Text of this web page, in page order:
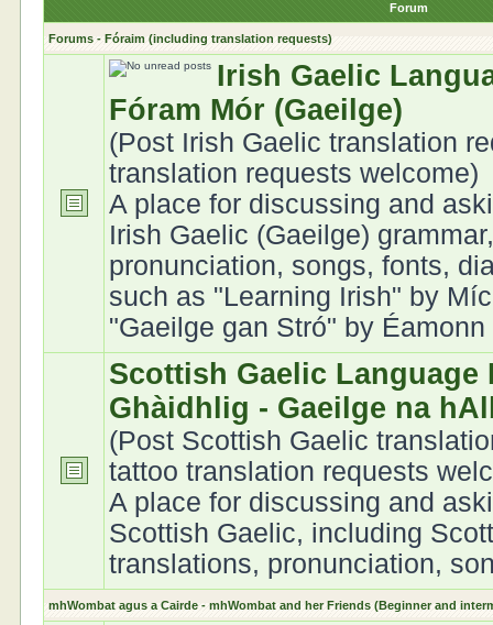
Forum
Forums - Fóraim (including translation requests)
Irish Gaelic
Fóram Mór (Gaeilge)
(Post Irish Gaelic translation
translation requests welcome)
A place for discussing and
Irish Gaelic (Gaeilge)
pronunciation, songs, fonts,
such as "Learning Irish" by
"Gaeilge gan Stró" by
Scottish Gaelic Language
Ghàidhlig - Gaeilge na
(Post Scottish Gaelic
tattoo translation requests
A place for discussing and
Scottish Gaelic, including
translations, pronunciation,
mhWombat agus a Cairde - mhWombat and her Friends (Beginner and